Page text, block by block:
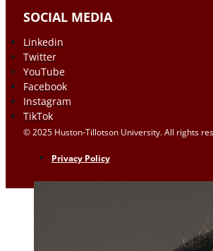
SOCIAL MEDIA
Linkedin
Twitter
YouTube
Facebook
Instagram
TikTok
© 2025 Huston-Tillotson University. All rights
Privacy Policy